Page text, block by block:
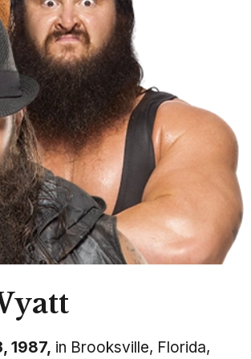
1987, in Brooksville, Florida,